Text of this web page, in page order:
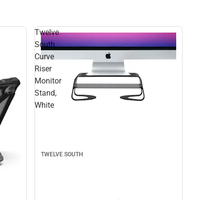
Twelve
South
Curve
Riser
Monitor
Stand,
White
TWELVE SOUTH